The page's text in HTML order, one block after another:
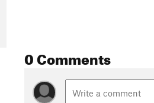
0 Comments